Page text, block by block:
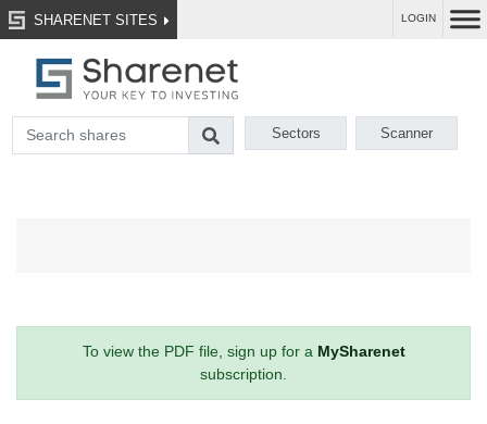
SHARENET SITES LOGIN
Sectors Scanner
To view the PDF file, sign up for a MySharenet
subscription.